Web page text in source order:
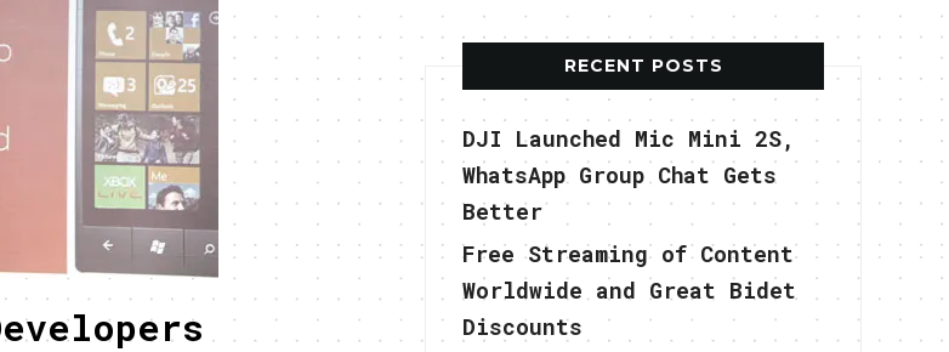
RECENT POSTS
DJI Launched Mic Mini 2S,
WhatsApp Group Chat Gets
Better
Free Streaming of Content
Worldwide and Great Bidet
Discounts